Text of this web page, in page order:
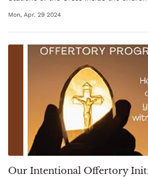
Mon, Apr. 29 2024
Our Intentional Offertory